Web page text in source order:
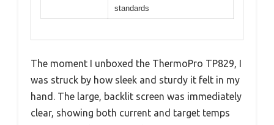
standards
The moment I unboxed the ThermoPro TP829, I
was struck by how sleek and sturdy it felt in my
hand. The large, backlit screen was immediately
clear, showing both current and target temps